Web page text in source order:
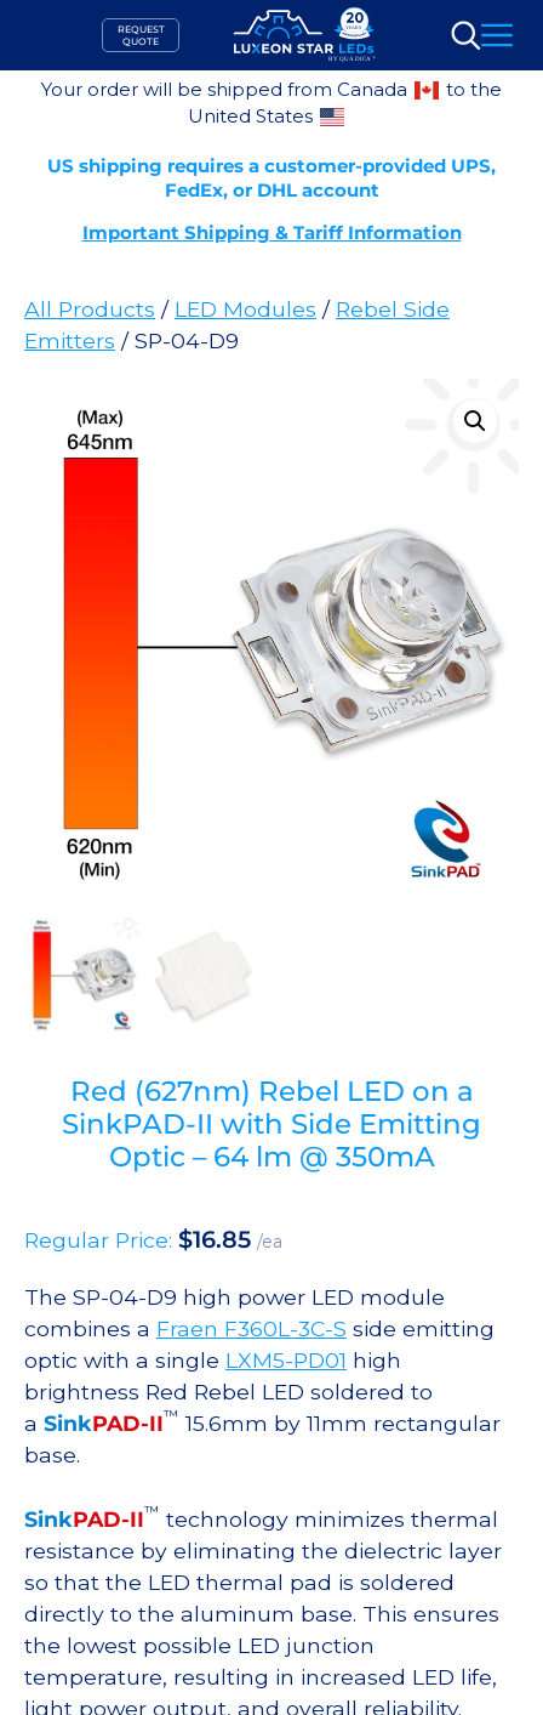
content
REQUEST
QUOTE
Search
Your order will be shipped from Canada
to the
United States
US shipping requires a customer-provided UPS,
FedEx, or DHL account
Important Shipping & Tariff Information
All Products / LED Modules / Rebel Side
Emitters / SP-04-D9
Red (627nm) Rebel LED on a
SinkPAD-II with Side Emitting
Optic – 64 lm @ 350mA
Regular Price: $16.85 /ea
The SP-04-D9 high power LED module
combines a Fraen F360L-3C-S side emitting
optic with a single LXM5-PD01 high
brightness Red Rebel LED soldered to
a SinkPAD-II™ 15.6mm by 11mm rectangular
base.
SinkPAD-II™ technology minimizes thermal
resistance by eliminating the dielectric layer
so that the LED thermal pad is soldered
directly to the aluminum base. This ensures
the lowest possible LED junction
temperature, resulting in increased LED life,
light power output, and overall reliability.